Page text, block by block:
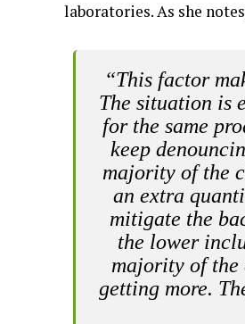
laboratories. As she
“This factor
The situation is
for the same
keep
majority of the
an extra
mitigate the
the lower
majority of the
getting more.